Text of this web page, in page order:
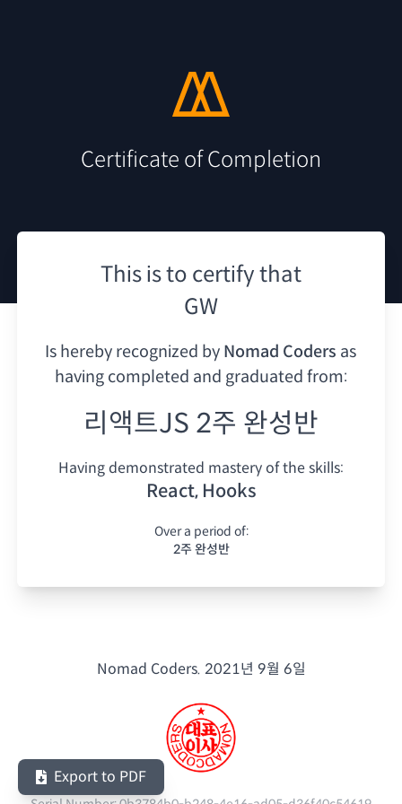
Certificate of Completion
This is to certify that
GW
Is hereby recognized by Nomad Coders as
having completed and graduated from:
리액트JS 2주 완성반
Having demonstrated mastery of the skills:
React, Hooks
Over a period of:
2주 완성반
Nomad Coders. 2021년 9월 6일
Export to PDF